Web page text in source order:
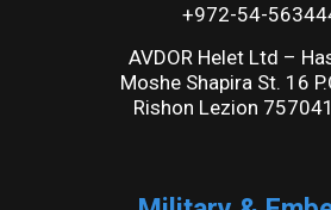
+972-54-
AVDOR Helet Ltd –
Moshe Shapira St. 16
Rishon Lezion